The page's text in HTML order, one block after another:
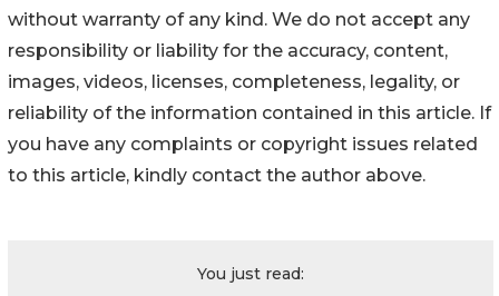
without warranty of any kind. We do not accept any
responsibility or liability for the accuracy, content,
images, videos, licenses, completeness, legality, or
reliability of the information contained in this article. If
you have any complaints or copyright issues related
to this article, kindly contact the author above.
You just read: